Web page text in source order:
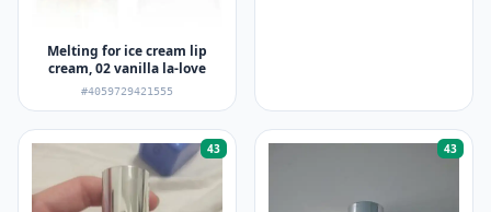
Melting for ice cream lip
cream, 02 vanilla la-love
#4059729421555
43 43